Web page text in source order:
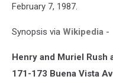
February 7, 1987.
Synopsis via Wikipedia -
Henry and Muriel Rush
171-173 Buena Vista